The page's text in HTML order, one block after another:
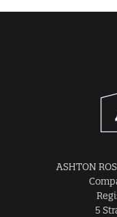
ASHTON
5